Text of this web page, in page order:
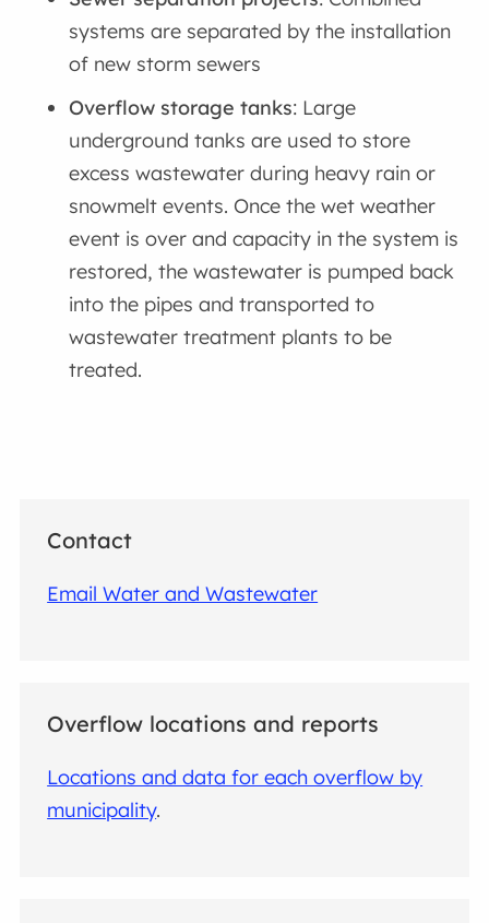
systems are separated by the installation
of new storm sewers
Overflow storage tanks: Large
underground tanks are used to store
excess wastewater during heavy rain or
snowmelt events. Once the wet weather
event is over and capacity in the system is
restored, the wastewater is pumped back
into the pipes and transported to
wastewater treatment plants to be
treated.
Contact
Email Water and Wastewater
Overflow locations and reports
Locations and data for each overflow by
municipality.